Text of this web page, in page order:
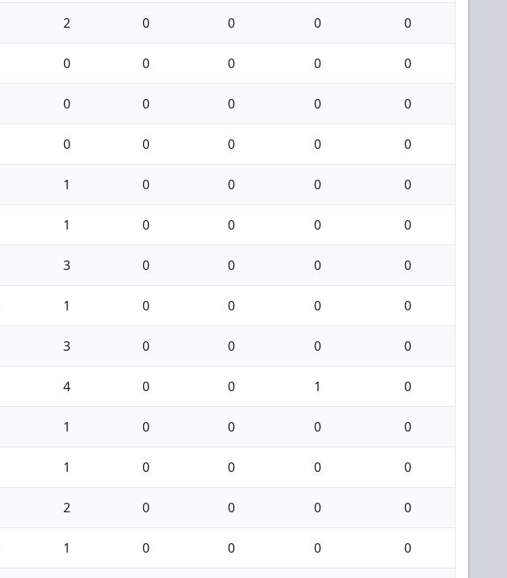
2 0 0 0 0
0 0 0 0 0
0 0 0 0 0
0 0 0 0 0
1 0 0 0 0
1 0 0 0 0
3 0 0 0 0
1 0 0 0 0
3 0 0 0 0
4 0 0 1 0
1 0 0 0 0
1 0 0 0 0
2 0 0 0 0
1 0 0 0 0